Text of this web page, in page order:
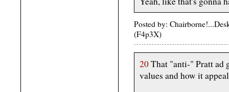
Posted by:
(F4p3X)
20That "anti-" Pratt ad
values and how it